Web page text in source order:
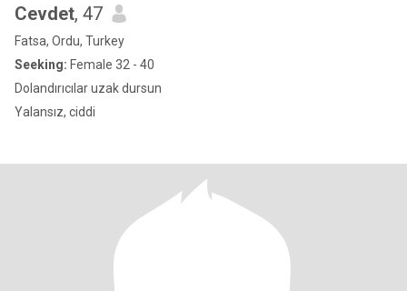
Cevdet, 47
Fatsa, Ordu, Turkey
Seeking: Female 32 - 40
Dolandırıcılar uzak dursun
Yalansız, ciddi